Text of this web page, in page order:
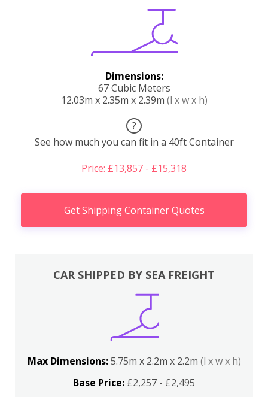
Dimensions:
67 Cubic Meters
12.03m x 2.35m x 2.39m (l x w x h)
?
See how much you can fit in a 40ft Container
Price: £13,857 - £15,318
Get Shipping Container Quotes
CAR SHIPPED BY SEA FREIGHT
Max Dimensions:5.75m x 2.2m x 2.2m (l x w x h)
Base Price: £2,257 - £2,495